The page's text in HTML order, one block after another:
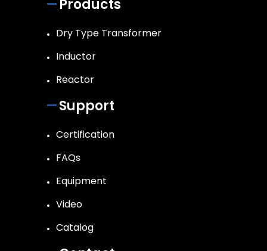
Products
Dry Type Transformer
Inductor
Reactor
Support
Certification
FAQs
Equipment
Video
Catalog